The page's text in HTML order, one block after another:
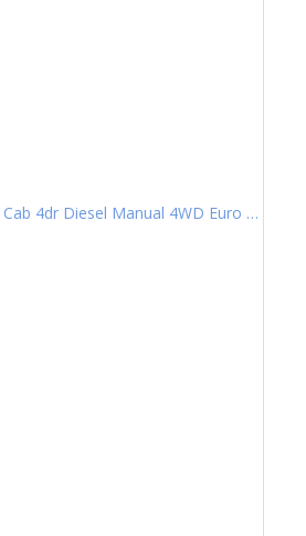
2.2D EX Pickup Double Cab 4dr Diesel Manual 4WD Euro 6 (202 ps)